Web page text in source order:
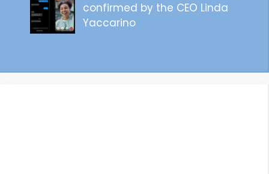
confirmed by the CEO Linda
Yaccarino